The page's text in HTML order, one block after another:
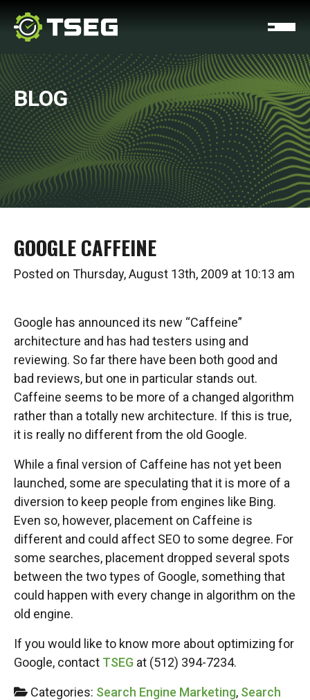
BLOG
GOOGLE CAFFEINE
Posted on Thursday, August 13th, 2009 at 10:13 am
Google has announced its new “Caffeine”
architecture and has had testers using and
reviewing. So far there have been both good and
bad reviews, but one in particular stands out.
Caffeine seems to be more of a changed algorithm
rather than a totally new architecture. If this is true,
it is really no different from the old Google.
While a final version of Caffeine has not yet been
launched, some are speculating that it is more of a
diversion to keep people from engines like Bing.
Even so, however, placement on Caffeine is
different and could affect SEO to some degree. For
some searches, placement dropped several spots
between the two types of Google, something that
could happen with every change in algorithm on the
old engine.
If you would like to know more about optimizing for
Google, contact TSEG at (512) 394-7234.
Categories: Search Engine Marketing, Search